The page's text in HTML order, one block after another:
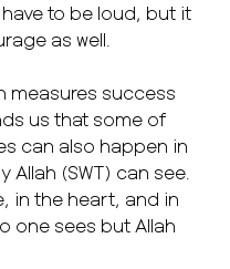
to be loud, but it
as well.
measures success
us that some of
can also happen in
(SWT) can see.
in the heart, and in
one sees but Allah